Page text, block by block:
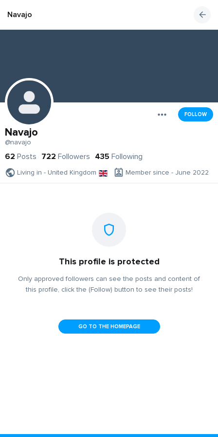
Navajo
FOLLOW
Navajo
@navajo
62 Posts 722 Followers 435 Following
Living in - United Kingdom Member since - June 2022
This profile is protected
Only approved followers can see the posts and content of
this profile, click the (Follow) button to see their posts!
GO TO THE HOMEPAGE